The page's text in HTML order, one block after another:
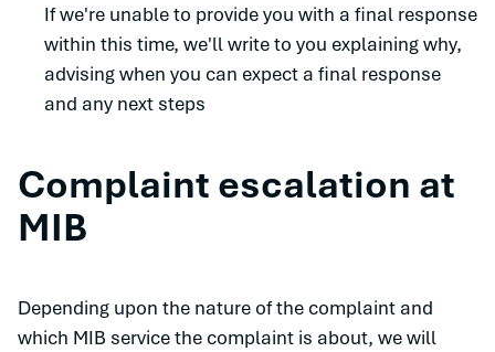
If we're unable to provide you with a final response
within this time, we'll write to you explaining why,
advising when you can expect a final response
and any next steps
Complaint escalation at
MIB
Depending upon the nature of the complaint and
which MIB service the complaint is about, we will